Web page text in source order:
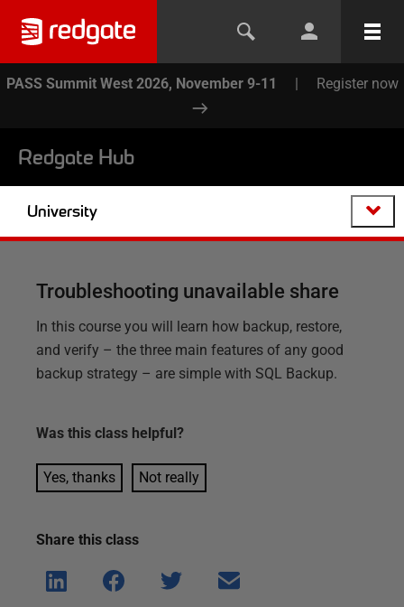
PASS Summit West 2026, November 9-11 | Register now
Redgate Hub
University
Troubleshooting unavailable share
In this course you will learn how backup, restore,
and verify – the three main features of any good
backup strategy – are simple with SQL Backup.
Was this class helpful?
Yes, thanks Not really
Share this class
Shar
e on
Shar
e on
Shar
Shar